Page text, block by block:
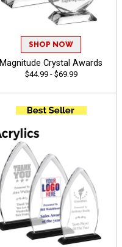
SHOP NOW
Magnitude Crystal Awards
$44.99 - $69.99